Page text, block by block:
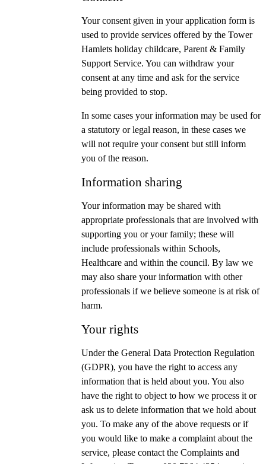
Your consent given in your application form is
used to provide services offered by the Tower
Hamlets holiday childcare, Parent & Family
Support Service. You can withdraw your
consent at any time and ask for the service
being provided to stop.
In some cases your information may be used for
a statutory or legal reason, in these cases we
will not require your consent but still inform
you of the reason.
Information sharing
Your information may be shared with
appropriate professionals that are involved with
supporting you or your family; these will
include professionals within Schools,
Healthcare and within the council. By law we
may also share your information with other
professionals if we believe someone is at risk of
harm.
Your rights
Under the General Data Protection Regulation
(GDPR), you have the right to access any
information that is held about you. You also
have the right to object to how we process it or
ask us to delete information that we hold about
you. To make any of the above requests or if
you would like to make a complaint about the
service, please contact the Complaints and